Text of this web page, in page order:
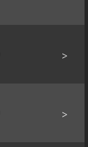
>
>